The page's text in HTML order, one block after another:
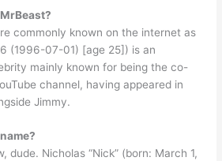
commonly known on the internet as
(1996-07-01) [age 25]) is an
mainly known for being the co-
channel, having appeared in
Jimmy.
dude. Nicholas “Nick” (born: March 1,